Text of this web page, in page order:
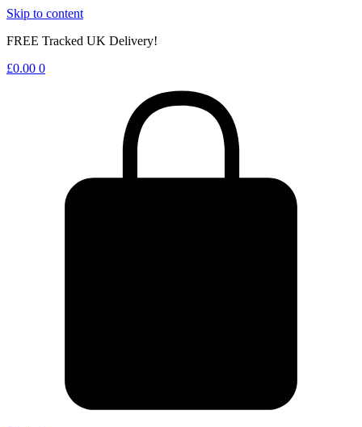
Skip to content
FREE Tracked UK Delivery!
£0.00 0